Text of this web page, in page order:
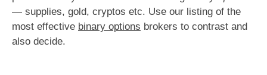
— supplies, gold, cryptos etc. Use our listing of the
most effective binary options brokers to contrast and
also decide.